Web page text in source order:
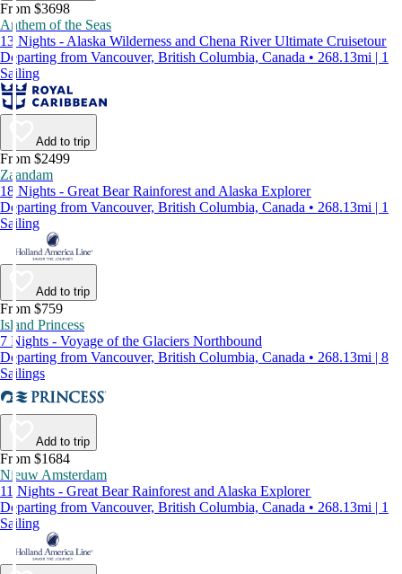
From $3698
Anthem of the Seas
13 Nights - Alaska Wilderness and Chena River Ultimate Cruisetour
Departing from Vancouver, British Columbia, Canada • 268.13mi | 1
Sailing
Add to trip
From $2499
Zaandam
18 Nights - Great Bear Rainforest and Alaska Explorer
Departing from Vancouver, British Columbia, Canada • 268.13mi | 1
Sailing
Add to trip
From $759
Island Princess
7 Nights - Voyage of the Glaciers Northbound
Departing from Vancouver, British Columbia, Canada • 268.13mi | 8
Sailings
Add to trip
From $1684
Nieuw Amsterdam
11 Nights - Great Bear Rainforest and Alaska Explorer
Departing from Vancouver, British Columbia, Canada • 268.13mi | 1
Sailing